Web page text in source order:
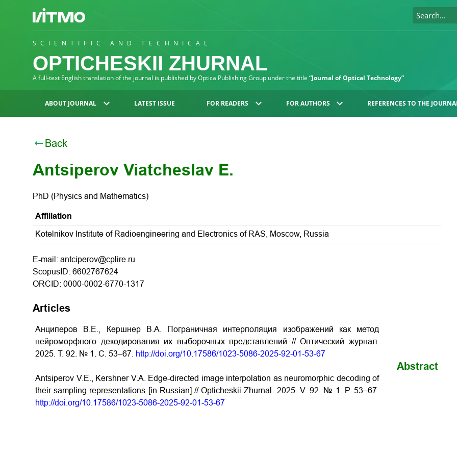
SCIENTIFIC AND TECHNICAL
OPTICHESKII ZHURNAL
A full-text English translation of the journal is published by Optica Publishing Group under the title “Journal of Optical Technology”
ABOUT JOURNAL LATEST ISSUE FOR READERS FOR AUTHORS REFERENCES TO THE
Back
Antsiperov Viatcheslav E.
PhD (Physics and Mathematics)
Affiliation
Kotelnikov Institute of Radioengineering and Electronics of RAS, Moscow, Russia
E-mail: antciperov@cplire.ru
ScopusID: 6602767624
ORCID: 0000-0002-6770-1317
Articles
Анциперов В.Е., Кершнер В.А. Пограничная интерполяция изображений как метод
нейроморфного декодирования их выборочных представлений // Оптический журнал.
2025. Т. 92. № 1. С. 53–67. http://doi.org/10.17586/1023-5086-2025-92-01-53-67
Antsiperov V.E., Kershner V.A. Edge-directed image interpolation as neuromorphic decoding of
their sampling representations [in Russian] // Opticheskii Zhurnal. 2025. V. 92. № 1. P. 53–67.
http://doi.org/10.17586/1023-5086-2025-92-01-53-67
Abstract